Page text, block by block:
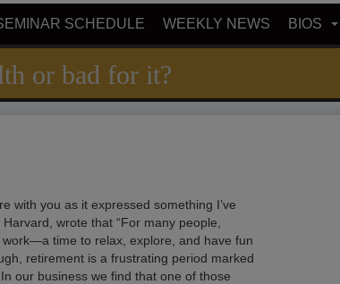
SCHEDULE WEEKLY NEWS BIOS
or bad for it?
with you as it expressed something I’ve
wrote that “For many people,
time to relax, explore, and have fun
retirement is a frustrating period marked
our business we find that one of those